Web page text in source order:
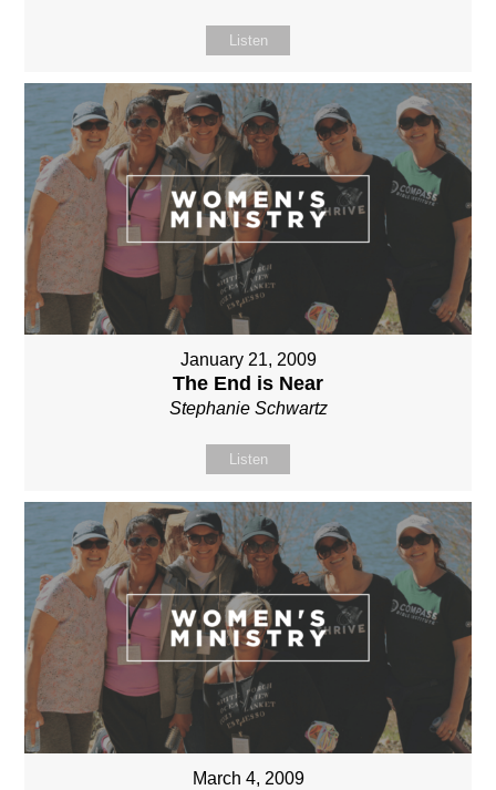
Listen
January 21, 2009
The End is Near
Stephanie Schwartz
Listen
March 4, 2009